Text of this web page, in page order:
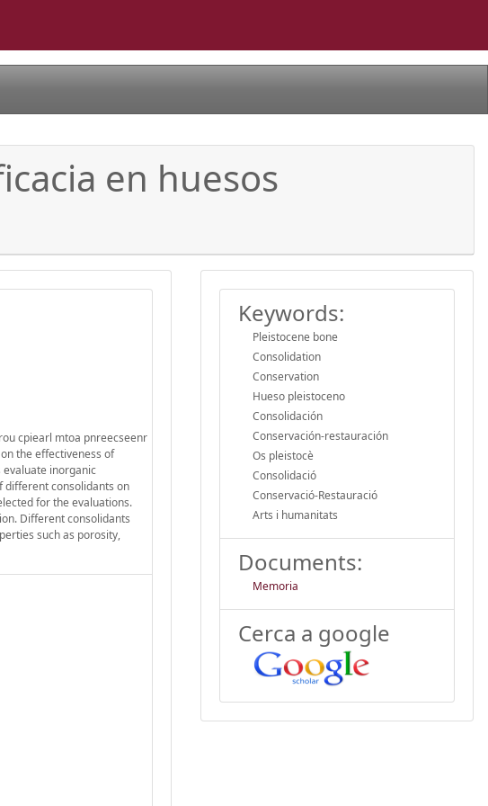
en huesos
cpiearl mtoa pnreecseenr
the effectiveness of
evaluate inorganic
different consolidants on
for the evaluations.
Different consolidants
such as porosity,
Keywords:
Pleistocene bone
Consolidation
Conservation
Hueso pleistoceno
Consolidación
Conservación-restauración
Os pleistocè
Consolidació
Conservació-Restauració
Arts i humanitats
Documents:
Memoria
Cerca a google